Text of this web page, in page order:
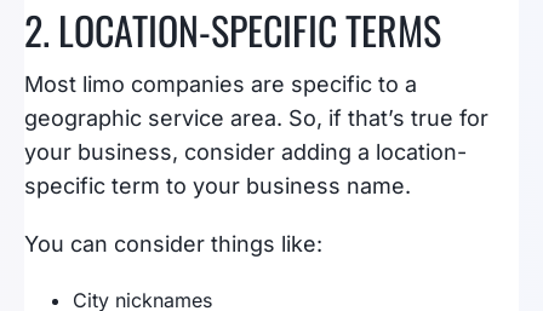
2. LOCATION-SPECIFIC TERMS
Most limo companies are specific to a
geographic service area. So, if that’s true for
your business, consider adding a location-
specific term to your business name.
You can consider things like:
City nicknames